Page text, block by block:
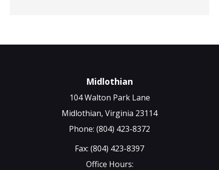
Midlothian
104 Walton Park Lane
Midlothian, Virginia 23114
Phone: (804) 423-8372
Fax: (804) 423-8397
Office Hours: